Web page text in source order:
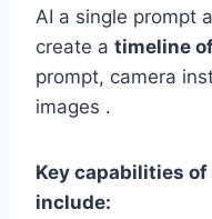
AI a single prompt
create a timeline
prompt, camera
images .
Key capabilities of
include: